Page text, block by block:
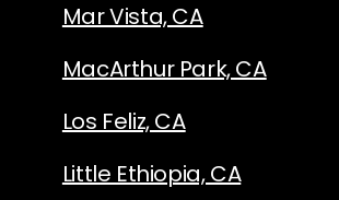
Mar Vista, CA
MacArthur Park, CA
Los Feliz, CA
Little Ethiopia, CA